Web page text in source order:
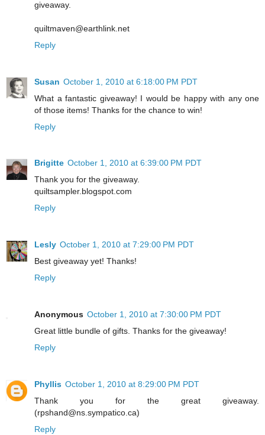
giveaway.
quiltmaven@earthlink.net
Reply
Susan October 1, 2010 at 6:18:00 PM PDT
What a fantastic giveaway! I would be happy with any one
of those items! Thanks for the chance to win!
Reply
Brigitte October 1, 2010 at 6:39:00 PM PDT
Thank you for the giveaway.
quiltsampler.blogspot.com
Reply
Lesly October 1, 2010 at 7:29:00 PM PDT
Best giveaway yet! Thanks!
Reply
Anonymous October 1, 2010 at 7:30:00 PM PDT
Great little bundle of gifts. Thanks for the giveaway!
Reply
Phyllis October 1, 2010 at 8:29:00 PM PDT
Thank you for the great giveaway.
(rpshand@ns.sympatico.ca)
Reply